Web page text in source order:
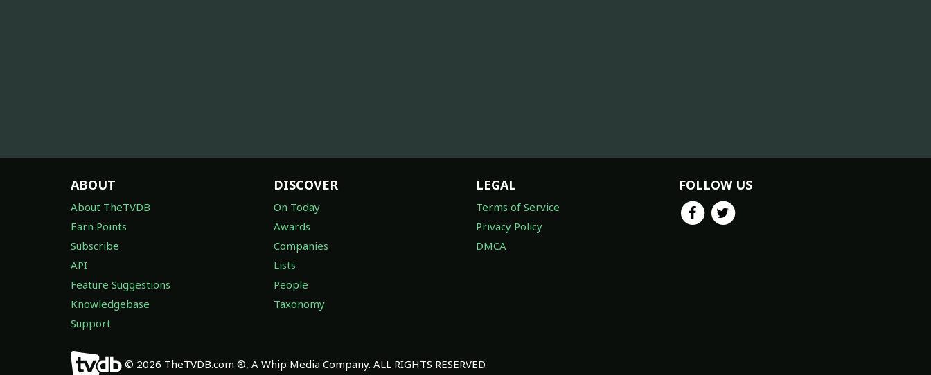
ABOUT
About TheTVDB
Earn Points
Subscribe
API
Feature Suggestions
Knowledgebase
Support
DISCOVER
On Today
Awards
Companies
Lists
People
Taxonomy
LEGAL
Terms of Service
Privacy Policy
DMCA
FOLLOW US
© 2026 TheTVDB.com ®, A Whip Media Company. ALL RIGHTS RESERVED.